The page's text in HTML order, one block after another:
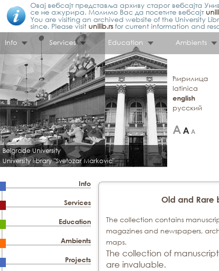
Овај вебсајт представља архиву старог вебсајта
се не ажурира. Молимо Вас да посетите вебсајт
You are visiting an archived website of the University
since. Please visit unilib.rsfor current information and
Info
Services Education Ambients
Belgrade University
University library "Svetozar Markovic"
ћирилица
latinica
english
русский
Info
Services
Education
Ambients
Projects
Old and Rare
The collection contains
magazines and newspapers,
maps.
The collection of
are invaluable.